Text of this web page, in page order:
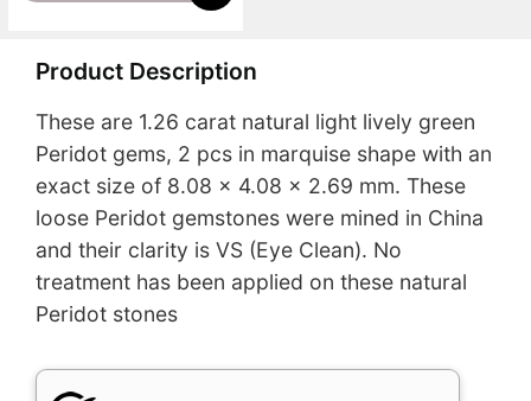
Product Description
These are 1.26 carat natural light lively green
Peridot gems, 2 pcs in marquise shape with an
exact size of 8.08 x 4.08 x 2.69 mm. These
loose Peridot gemstones were mined in China
and their clarity is VS (Eye Clean). No
treatment has been applied on these natural
Peridot stones